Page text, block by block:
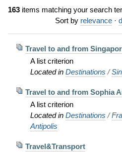
163items matching your search
Sort by relevance ·
Travel to and from
A list criterion
Located in Destinations /
Travel to and from Sophia
A list criterion
Located in Destinations /
Antipolis
Travel&Transport